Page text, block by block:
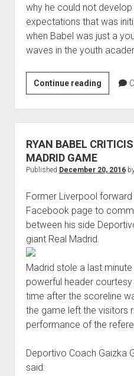
why he could not
expectations that was
when Babel was just a
waves in the youth
Continue readingRyan
Babel
his
playing
by
Besiktas
RYAN BABEL
MADRID GAME
Published December 20, 2016
Former Liverpool
Facebook page to
between his side
giant Real Madrid.
Madrid stole a last
powerful header
time after the scoreline
the game left the visitors
performance of the
Deportivo Coach Gaizka
said: